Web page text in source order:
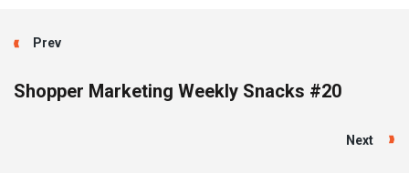
Prev
Shopper Marketing Weekly Snacks #20
Next